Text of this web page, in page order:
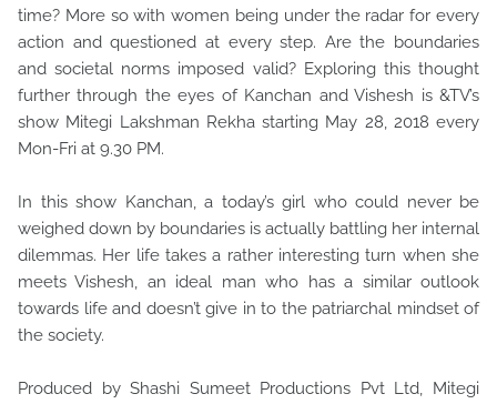
time? More so with women being under the radar for every
action and questioned at every step. Are the boundaries
and societal norms imposed valid? Exploring this thought
further through the eyes of Kanchan and Vishesh is &TV’s
show Mitegi Lakshman Rekha starting May 28, 2018 every
Mon-Fri at 9.30 PM.
In this show Kanchan, a today’s girl who could never be
weighed down by boundaries is actually battling her internal
dilemmas. Her life takes a rather interesting turn when she
meets Vishesh, an ideal man who has a similar outlook
towards life and doesn’t give in to the patriarchal mindset of
the society.
Produced by Shashi Sumeet Productions Pvt Ltd, Mitegi